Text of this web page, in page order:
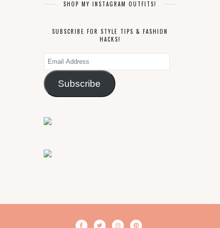
SHOP MY INSTAGRAM OUTFITS!
SUBSCRIBE FOR STYLE TIPS & FASHION
HACKS!
Email
Address
Subscribe